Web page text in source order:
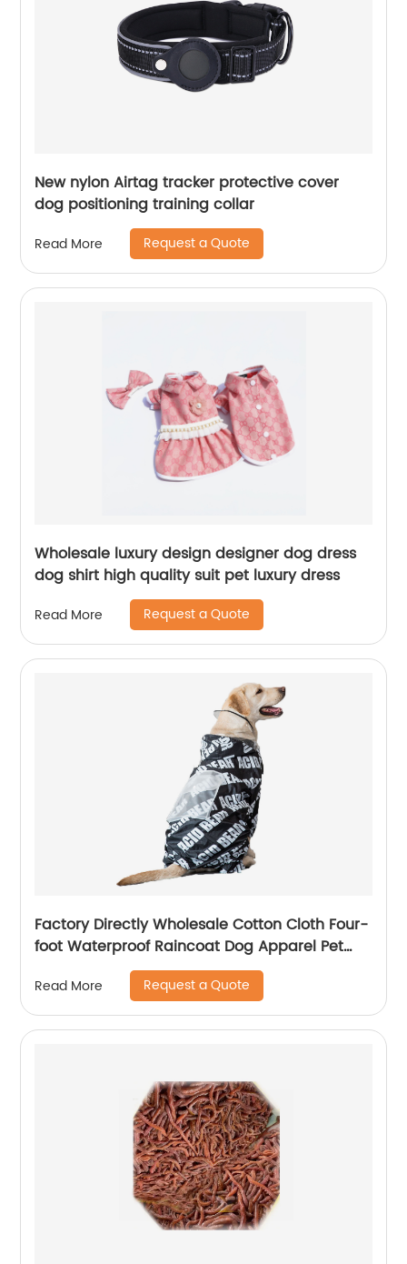
New nylon Airtag tracker protective cover
dog positioning training collar
Read More Request a Quote
Wholesale luxury design designer dog dress
dog shirt high quality suit pet luxury dress
Read More Request a Quote
Factory Directly Wholesale Cotton Cloth Four-
foot Waterproof Raincoat Dog Apparel Pet
Read More Request a Quote